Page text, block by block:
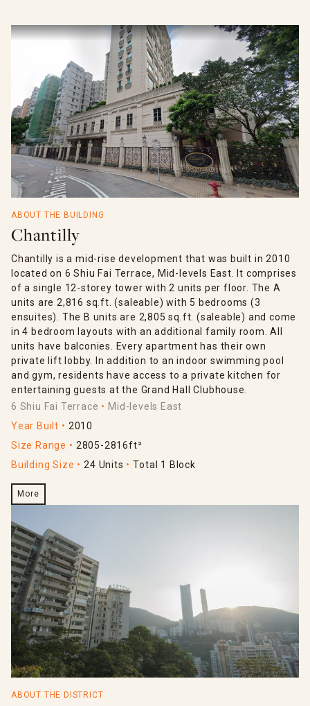
ABOUT THE BUILDING
Chantilly
Chantilly is a mid-rise development that was built in 2010
located on 6 Shiu Fai Terrace, Mid-levels East. It comprises
of a single 12-storey tower with 2 units per floor. The A
units are 2,816 sq.ft. (saleable) with 5 bedrooms (3
ensuites). The B units are 2,805 sq.ft. (saleable) and come
in 4 bedroom layouts with an additional family room. All
units have balconies. Every apartment has their own
private lift lobby. In addition to an indoor swimming pool
and gym, residents have access to a private kitchen for
entertaining guests at the Grand Hall Clubhouse.
6 Shiu Fai Terrace
Mid-levels East
Year Built
2010
Size Range
2805-2816ft²
Building Size
24 Units Total 1 Block
More
ABOUT THE DISTRICT